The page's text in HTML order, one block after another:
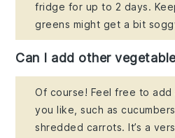
fridge for up to 2 days.
greens might get a bit
Can I add other
Of course! Feel free to
you like, such as
shredded carrots. It’s a